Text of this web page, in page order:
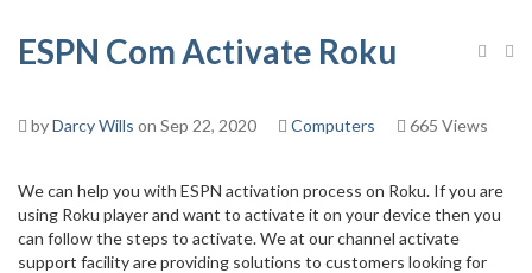
ESPN Com Activate Roku
byDarcy Wills on Sep 22, 2020 Computers 665 Views
We can help you with ESPN activation process on Roku. If you are
using Roku player and want to activate it on your device then you
can follow the steps to activate. We at our channel activate
support facility are providing solutions to customers looking for